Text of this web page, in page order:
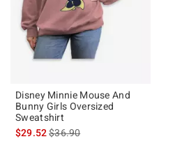
Disney Minnie Mouse And
Bunny Girls Oversized
Sweatshirt
$29.52is sales price, the original price
$36.90